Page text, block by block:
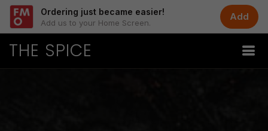
Ordering just became easier!
Add us to your Home Screen.
Add
THE SPICE